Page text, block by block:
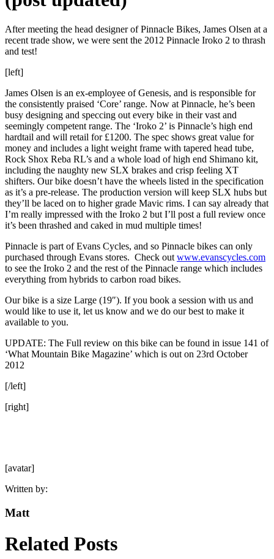
After meeting the head designer of Pinnacle Bikes, James Olsen at a
recent trade show, we were sent the 2012 Pinnacle Iroko 2 to thrash
and test!
[left]
James Olsen is an ex-employee of Genesis, and is responsible for
the consistently praised ‘Core’ range. Now at Pinnacle, he’s been
busy designing and speccing out every bike in their vast and
seemingly competent range. The ‘Iroko 2’ is Pinnacle’s high end
hardtail and will retail for £1200. The spec shows great value for
money and includes a light weight frame with tapered head tube,
Rock Shox Reba RL’s and a whole load of high end Shimano kit,
including the naughty new SLX brakes and crisp feeling XT
shifters. Our bike doesn’t have the wheels listed in the specification
as it’s a pre-release. The production version will keep SLX hubs but
they’ll be laced on to higher grade Mavic rims. I can say already that
I’m really impressed with the Iroko 2 but I’ll post a full review once
it’s been thrashed and caked in mud multiple times!
Pinnacle is part of Evans Cycles, and so Pinnacle bikes can only
purchased through Evans stores. Check out www.evanscycles.com
to see the Iroko 2 and the rest of the Pinnacle range which includes
everything from hybrids to carbon road bikes.
Our bike is a size Large (19″). If you book a session with us and
would like to use it, let us know and we do our best to make it
available to you.
UPDATE: The Full review on this bike can be found in issue 141 of
‘What Mountain Bike Magazine’ which is out on 23rd October
2012
[/left]
[right]
[avatar]
Written by:
Matt
Related Posts